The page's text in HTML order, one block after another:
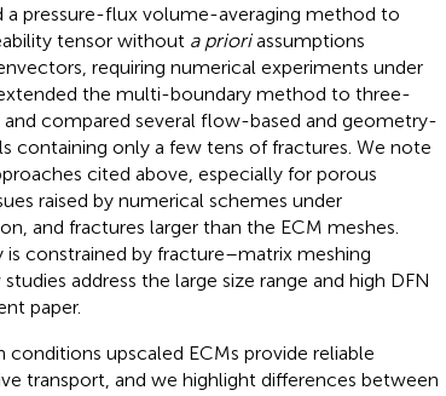
a pressure-flux volume-averaging method to
tensor without a prioriassumptions
requiring numerical experiments under
the multi-boundary method to three-
compared several flow-based and geometry-
containing only a few tens of fractures. We note
cited above, especially for porous
raised by numerical schemes under
and fractures larger than the ECM meshes.
constrained by fracture–matrix meshing
address the large size range and high DFN
paper.
conditions upscaled ECMs provide reliable
transport, and we highlight differences between